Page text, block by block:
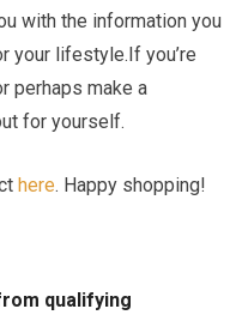
with the information you
your ​lifestyle.If you’re
perhaps make a
for⁣ yourself.
here. Happy shopping!
qualifying